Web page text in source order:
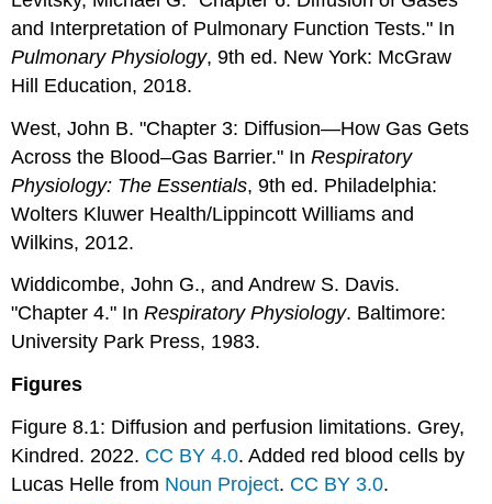
and Interpretation of Pulmonary Function Tests." In
Pulmonary Physiology, 9th ed. New York: McGraw
Hill Education, 2018.
West, John B. "Chapter 3: Diffusion—How Gas Gets
Across the Blood–Gas Barrier." InRespiratory
Physiology: The Essentials, 9th ed. Philadelphia:
Wolters Kluwer Health/Lippincott Williams and
Wilkins, 2012.
Widdicombe, John G., and Andrew S. Davis.
"Chapter 4." InRespiratory Physiology. Baltimore:
University Park Press, 1983.
Figures
Figure 8.1: Diffusion and perfusion limitations. Grey,
Kindred. 2022. CC BY 4.0. Added red blood cells by
Lucas Helle from Noun Project. CC BY 3.0.